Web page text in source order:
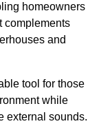
homeowners
complements
and
tool for those
while
external sounds.